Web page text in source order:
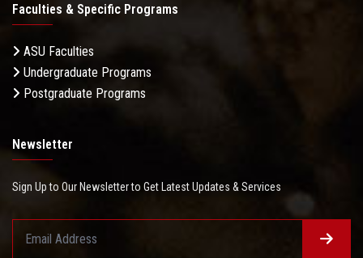
Faculties & Specific Programs
ASU Faculties
Undergraduate Programs
Postgraduate Programs
Newsletter
Sign Up to Our Newsletter to Get Latest Updates & Services